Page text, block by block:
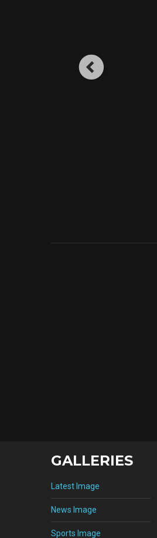
GALLERIES
Latest Image
News Image
Sports Image